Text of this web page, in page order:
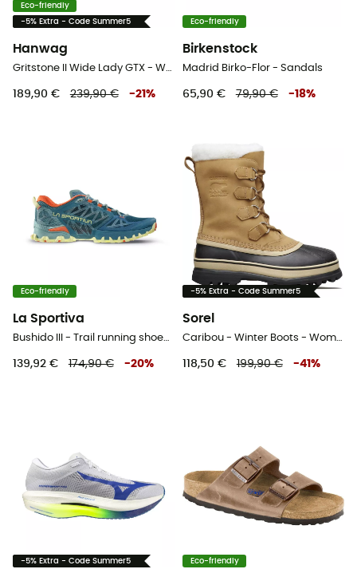
Eco-friendly
-5% Extra - Code Summer5
Hanwag
Gritstone II Wide Lady GTX - Walking shoes - Women's
189,90 € 239,90 € -21 %
Eco-friendly
Birkenstock
Madrid Birko-Flor - Sandals
65,90 € 79,90 € -18%
Eco-friendly
La Sportiva
Bushido III - Trail running shoes - Women's
139,92 € 174,90 € -20%
-5% Extra - Code Summer5
Sorel
Caribou - Winter Boots - Women's
118,50 € 199,90 € -41 %
-5% Extra - Code Summer5 Eco-friendly